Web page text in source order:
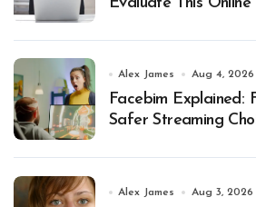
Alex James Aug 4, 2026
Facebim Explained:
Safer Streaming
Alex James Aug 3, 2026